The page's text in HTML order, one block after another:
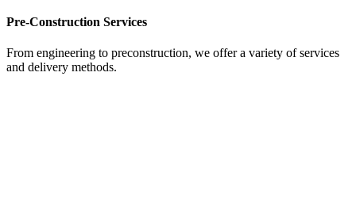
Pre-Construction Services
From engineering to preconstruction, we offer a variety of services
and delivery methods.